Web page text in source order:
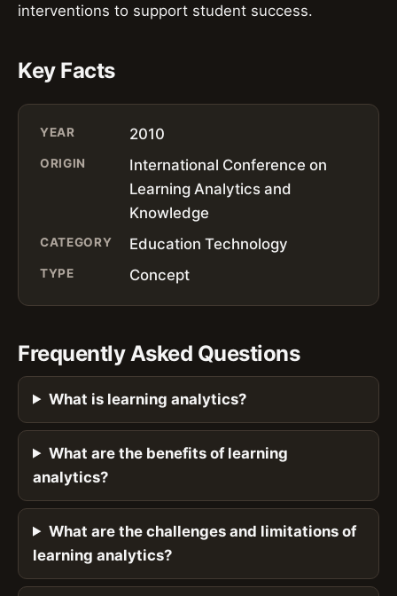
interventions to support student success.
Key Facts
YEAR 2010
ORIGIN
International Conference on
Learning Analytics and
Knowledge
CATEGORY Education Technology
TYPE Concept
Frequently Asked Questions
What is learning analytics?
What are the benefits of learning
analytics?
What are the challenges and limitations of
learning analytics?